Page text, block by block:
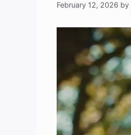
February 12, 2026 by